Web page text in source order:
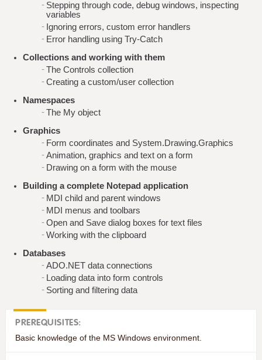
Stepping through code, debug windows, inspecting
variables
Ignoring errors, custom error handlers
Error handling using Try-Catch
Collections and working with them
The Controls collection
Creating a custom/user collection
Namespaces
The My object
Graphics
Form coordinates and System.Drawing.Graphics
Animation, graphics and text on a form
Drawing on a form with the mouse
Building a complete Notepad application
MDI child and parent windows
MDI menus and toolbars
Open and Save dialog boxes for text files
Working with the clipboard
Databases
ADO.NET data connections
Loading data into form controls
Sorting and filtering data
PREREQUISITES:
Basic knowledge of the MS Windows environment.